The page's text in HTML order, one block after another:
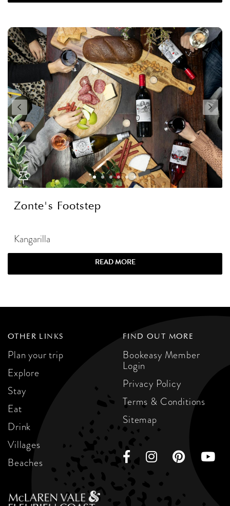
Zonte's Footstep
Kangarilla
READ MORE
OTHER LINKS
Plan your trip
Explore
Stay
Eat
Drink
Villages
Beaches
FIND OUT MORE
Bookeasy Member
Login
Privacy Policy
Terms & Conditions
Sitemap